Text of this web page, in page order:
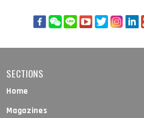
SECTIONS
Home
Magazines